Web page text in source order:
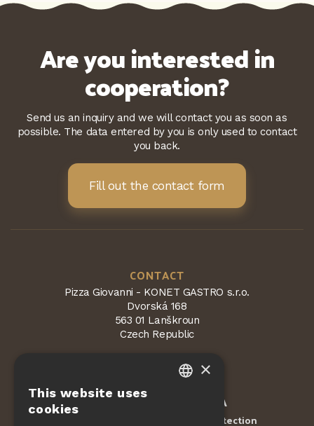
Are you interested in
cooperation?
Send us an inquiry and we will contact you as soon as
possible. The data entered by you is only used to contact
you back.
Fill out the contact form
CONTACT
Pizza Giovanni - KONET GASTRO s.r.o.
Dvorská 168
563 01 Lanškroun
Czech Republic
reCAPTCHA
Privacy Protection
×
This website uses
cookies